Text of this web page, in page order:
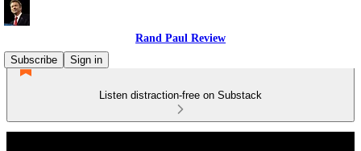
Rand Paul Review
Subscribe
Sign in
Listen distraction-free on Substack